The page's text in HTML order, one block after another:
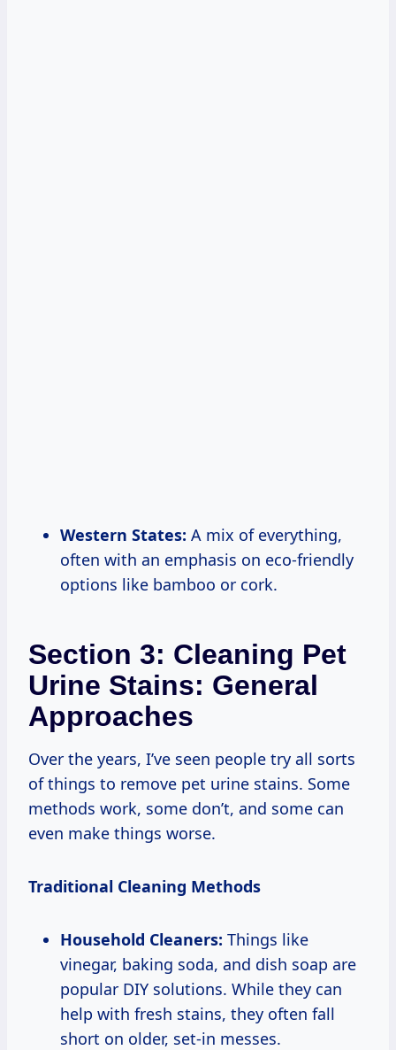
Western States: A mix of everything,
often with an emphasis on eco-friendly
options like bamboo or cork.
Section 3: Cleaning Pet
Urine Stains: General
Approaches
Over the years, I’ve seen people try all sorts
of things to remove pet urine stains. Some
methods work, some don’t, and some can
even make things worse.
Traditional Cleaning Methods
Household Cleaners: Things like
vinegar, baking soda, and dish soap are
popular DIY solutions. While they can
help with fresh stains, they often fall
short on older, set-in messes.